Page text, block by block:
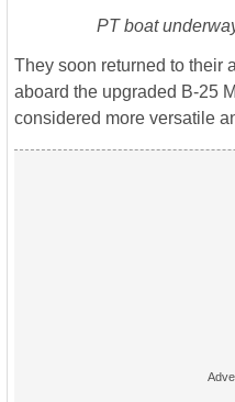
PT boat
They soon returned to their
aboard the upgraded B-25
considered more versatile